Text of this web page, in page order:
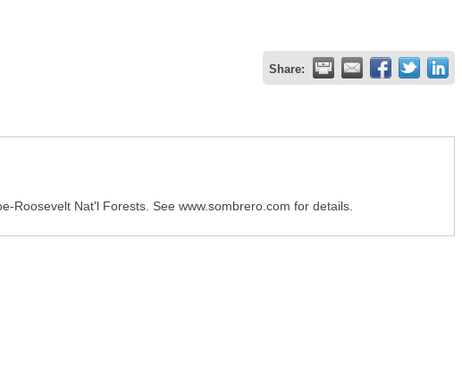
Share:
Roosevelt Nat'l Forests. See www.sombrero.com for details.